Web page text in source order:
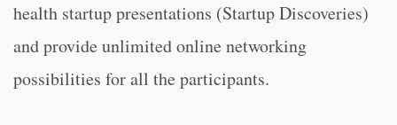
health startup presentations (Startup Discoveries)
and provide unlimited online networking
possibilities for all the participants.